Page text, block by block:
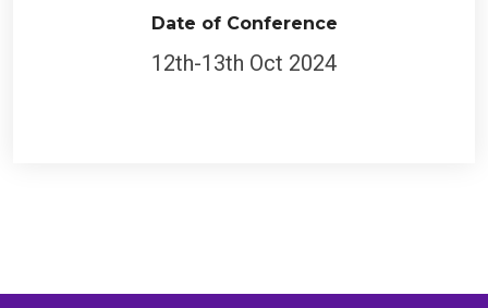
Date of Conference
12th-13th Oct 2024